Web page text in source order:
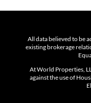
All data believed to be
existing brokerage
At World Properties,
against the use of